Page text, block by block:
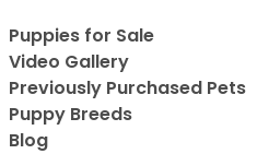
Puppies for Sale
Video Gallery
Previously Purchased Pets
Puppy Breeds
Blog